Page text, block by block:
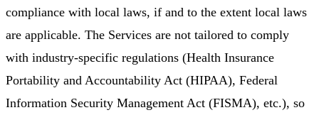
compliance with local laws, if and to the extent local laws
are applicable. The Services are not tailored to comply
with industry-specific regulations (Health Insurance
Portability and Accountability Act (HIPAA), Federal
Information Security Management Act (FISMA), etc.), so